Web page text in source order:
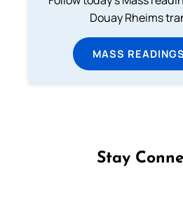
Douay Rheims
MASS
Stay